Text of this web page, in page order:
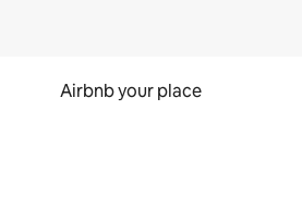
Airbnb your place